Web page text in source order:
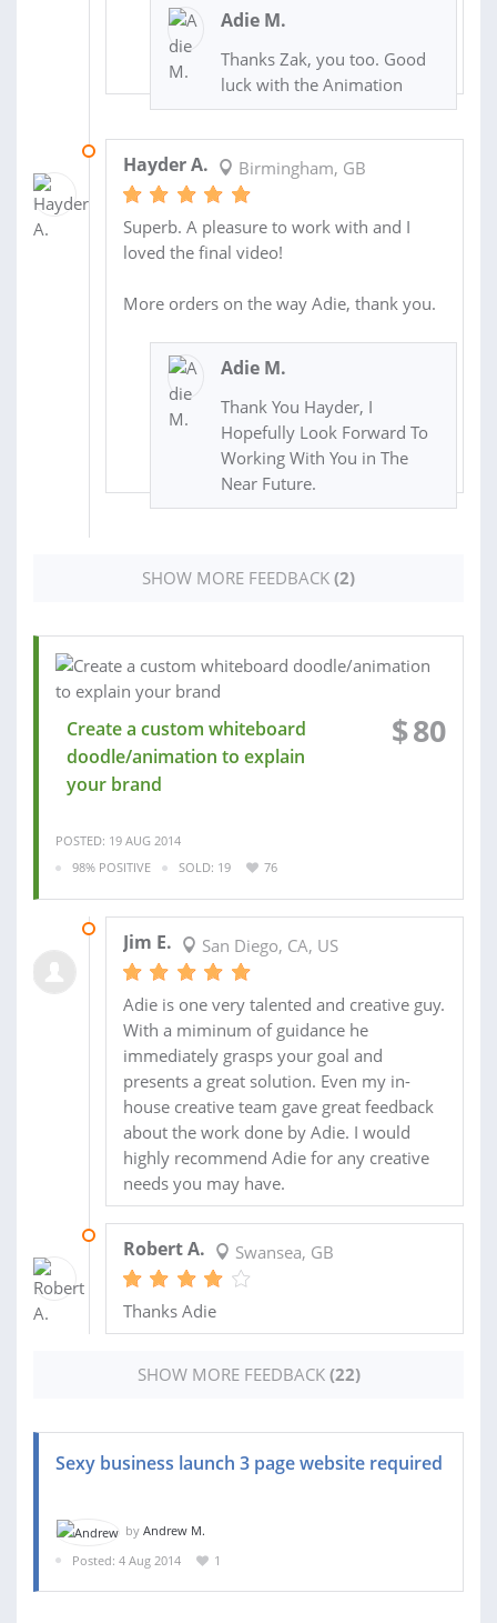
Adie M.
Thanks Zak, you too. Good
luck with the Animation
Hayder A. Birmingham, GB
Superb. A pleasure to work with and I
loved the final video!
More orders on the way Adie, thank you.
Adie M.
Thank You Hayder, I
Hopefully Look Forward To
Working With You in The
Near Future.
SHOW MORE FEEDBACK (2)
Create a custom whiteboard
doodle/animation to explain
your brand
$80
POSTED: 19 AUG 2014
98% POSITIVE
SOLD: 19 76
Jim E. San Diego, CA, US
Adie is one very talented and creative guy.
With a miminum of guidance he
immediately grasps your goal and
presents a great solution. Even my in-
house creative team gave great feedback
about the work done by Adie. I would
highly recommend Adie for any creative
needs you may have.
Robert A. Swansea, GB
Thanks Adie
SHOW MORE FEEDBACK (22)
Sexy business launch 3 page website required
by Andrew M.
Posted: 4 Aug 2014
1